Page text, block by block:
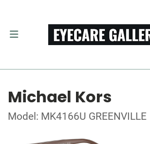
Michael Kors
Model: MK4166U GREENVILLE